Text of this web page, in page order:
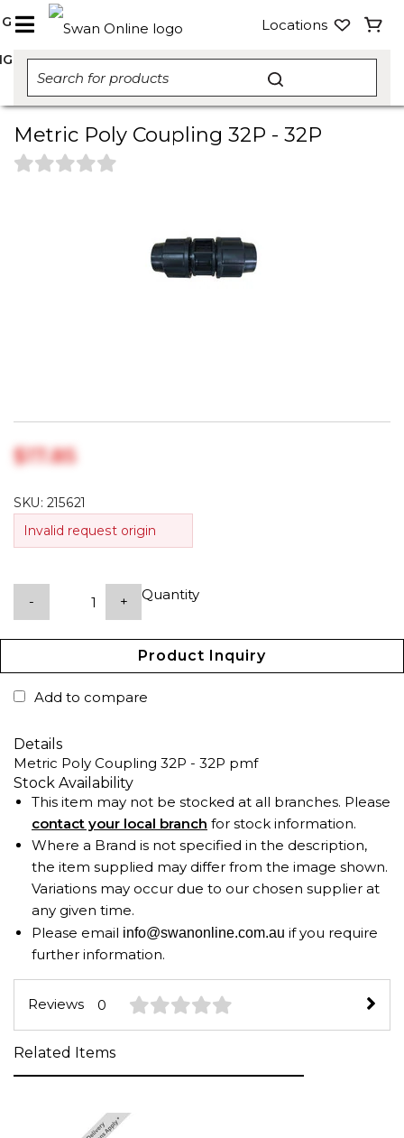
Locations
Metric Poly Coupling 32P - 32P
$‎17.85
SKU: 215621
Invalid request origin
Quantity
- +
Product Inquiry
Add to compare
Details
Metric Poly Coupling 32P - 32P pmf
Stock Availability
This item may not be stocked at all branches. Please
contact your local branch for stock information.
Where a Brand is not specified in the description,
the item supplied may differ from the image shown.
Variations may occur due to our chosen supplier at
any given time.
Please email info@swanonline.com.au if you require
further information.
Reviews 0
Related Items